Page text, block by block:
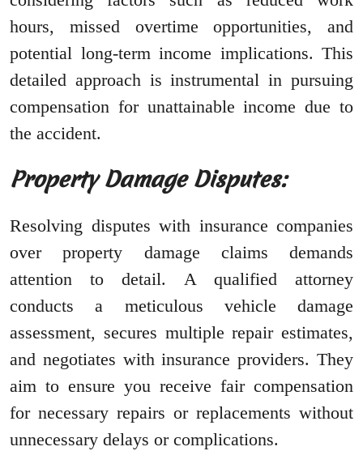
hours, missed overtime opportunities, and
potential long-term income implications. This
detailed approach is instrumental in pursuing
compensation for unattainable income due to
the accident.
Property Damage Disputes:
Resolving disputes with insurance companies
over property damage claims demands
attention to detail. A qualified attorney
conducts a meticulous vehicle damage
assessment, secures multiple repair estimates,
and negotiates with insurance providers. They
aim to ensure you receive fair compensation
for necessary repairs or replacements without
unnecessary delays or complications.